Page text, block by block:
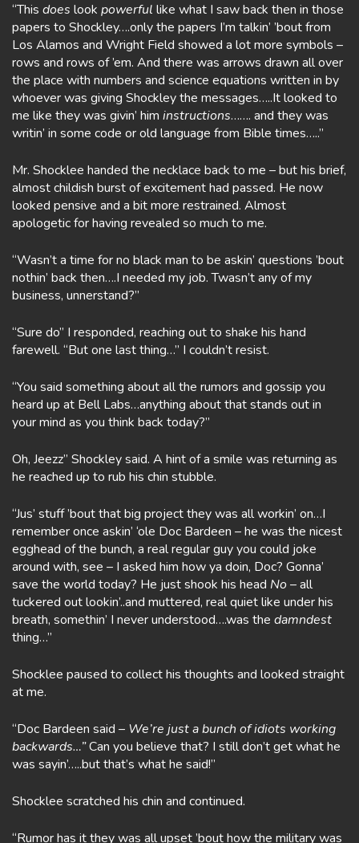
“This does look powerful like what I saw back then in those
papers to Shockley….only the papers I’m talkin’ ’bout from
Los Alamos and Wright Field showed a lot more symbols –
rows and rows of ’em. And there was arrows drawn all over
the place with numbers and science equations written in by
whoever was giving Shockley the messages…..It looked to
me like they was givin’ him instructions……. and they was
writin’ in some code or old language from Bible times…..”
Mr. Shocklee handed the necklace back to me – but his brief,
almost childish burst of excitement had passed. He now
looked pensive and a bit more restrained. Almost
apologetic for having revealed so much to me.
“Wasn’t a time for no black man to be askin’ questions ’bout
nothin’ back then….I needed my job. Twasn’t any of my
business, unnerstand?”
“Sure do” I responded, reaching out to shake his hand
farewell. “But one last thing…” I couldn’t resist.
“You said something about all the rumors and gossip you
heard up at Bell Labs…anything about that stands out in
your mind as you think back today?”
Oh, Jeezz” Shockley said. A hint of a smile was returning as
he reached up to rub his chin stubble.
“Jus’ stuff ’bout that big project they was all workin’ on…I
remember once askin’ ‘ole Doc Bardeen – he was the nicest
egghead of the bunch, a real regular guy you could joke
around with, see – I asked him how ya doin, Doc? Gonna’
save the world today? He just shook his head No– all
tuckered out lookin’..and muttered, real quiet like under his
breath, somethin’ I never understood….was the damndest
thing…”
Shocklee paused to collect his thoughts and looked straight
at me.
“Doc Bardeen said – We’re just a bunch of idiots working
backwards…”Can you believe that? I still don’t get what he
was sayin’…..but that’s what he said!”
Shocklee scratched his chin and continued.
“Rumor has it they was all upset ’bout how the military was